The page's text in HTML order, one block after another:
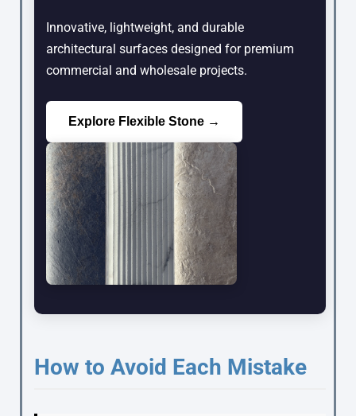
Innovative, lightweight, and durable
architectural surfaces designed for premium
commercial and wholesale projects.
Explore Flexible Stone →
How to Avoid Each Mistake